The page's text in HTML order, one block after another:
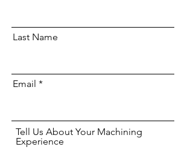
Last Name
Email
Tell Us About Your Machining
Experience